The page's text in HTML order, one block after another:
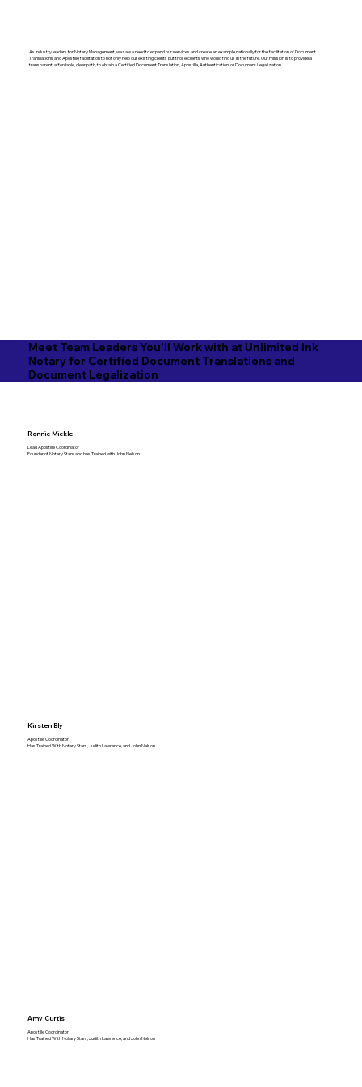
As industry leaders for Notary Management, we saw a need to expand our services and create an example nationally for the facilitation of Document
Translations and Apostille facilitation to not only help our existing clients but those clients who would find us in the future. Our mission is to provide a
transparent, affordable, clear path, to obtain a Certified Document Translation, Apostille, Authentication, or Document Legalization.
Meet Team Leaders You'll Work with at Unlimited Ink
Notary for Certified Document Translations and
Document Legalization
Ronnie Mickle
Lead Apostille Coordinator
Founder of Notary Stars and has Trained with John Nelson
Kirsten Bly
Apostille Coordinator
Has Trained With Notary Stars, Judith Lawrence, and John Nelson
Amy Curtis
Apostille Coordinator
Has Trained With Notary Stars, Judith Lawrence, and John Nelson